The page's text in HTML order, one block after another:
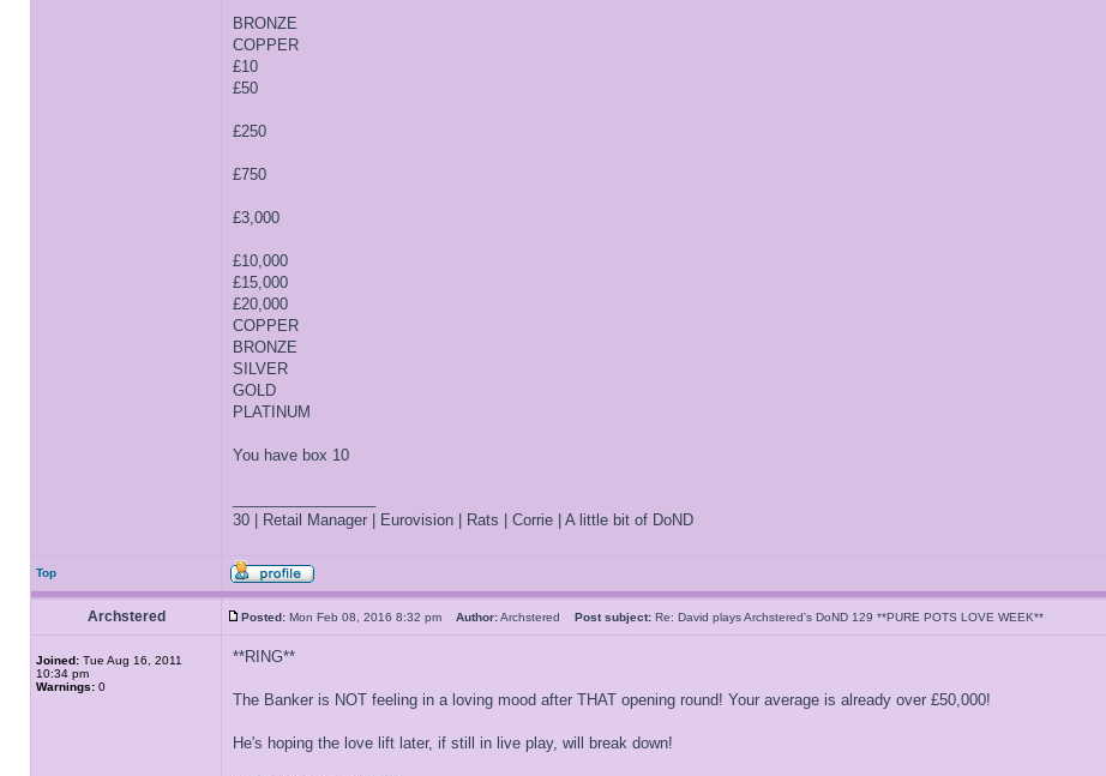
BRONZE
COPPER
£10
£50
£250
£750
£3,000
£10,000
£15,000
£20,000
COPPER
BRONZE
SILVER
GOLD
PLATINUM
You have box 10
30 | Retail Manager | Eurovision | Rats | Corrie | A little bit of DoND
Top
Archstered Posted: Mon Feb 08, 2016 8:32 pm Author:Archstered Post subject: Re: David plays Archstered's DoND 129 **PURE POTS LOVE WEEK**
Joined: Tue Aug 16, 2011
10:34 pm
Warnings: 0
**RING**
The Banker is NOT feeling in a loving mood after THAT opening round! Your average is already over £50,000!
He's hoping the love lift later, if still in live play, will break down!